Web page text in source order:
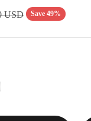
price
USD Save 49%